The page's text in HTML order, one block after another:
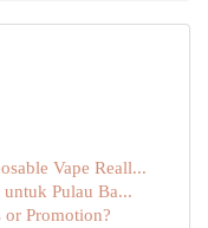
Vape Reall...
Pulau Ba...
Promotion?